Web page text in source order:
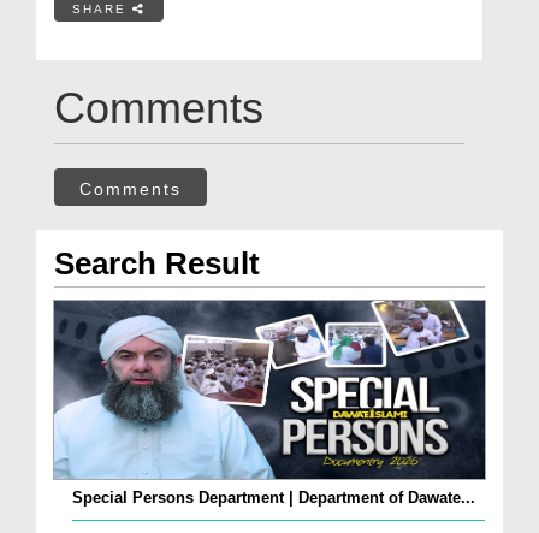
SHARE
Comments
Comments
Search Result
Special Persons Department | Department of Dawate...